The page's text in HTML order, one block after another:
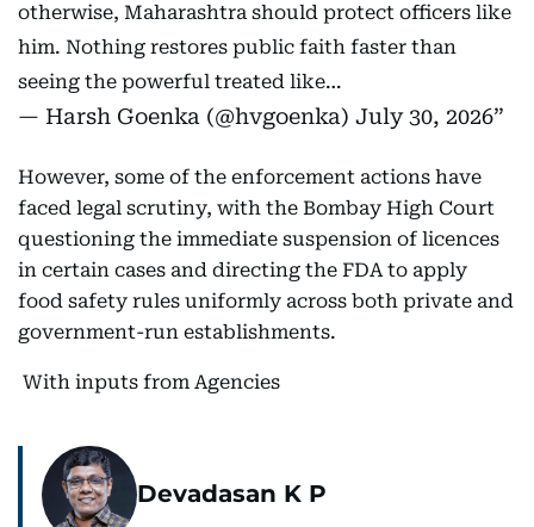
otherwise, Maharashtra should protect officers like
him. Nothing restores public faith faster than
seeing the powerful treated like…
— Harsh Goenka (@hvgoenka) July 30, 2026
However, some of the enforcement actions have
faced legal scrutiny, with the Bombay High Court
questioning the immediate suspension of licences
in certain cases and directing the FDA to apply
food safety rules uniformly across both private and
government-run establishments.
With inputs from Agencies
Devadasan K P